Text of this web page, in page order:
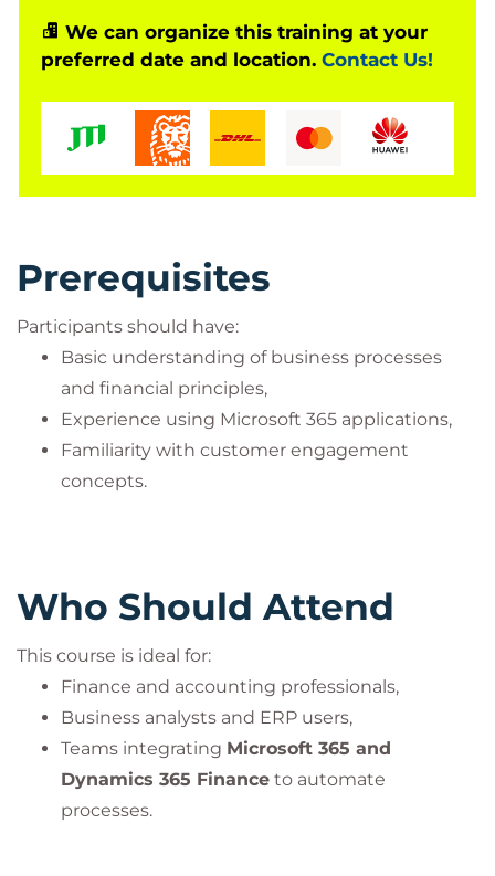
We can organize this training at your
preferred date and location. Contact Us!
Prerequisites
Participants should have:
Basic understanding of business processes
and financial principles,
Experience using Microsoft 365 applications,
Familiarity with customer engagement
concepts.
Who Should Attend
This course is ideal for:
Finance and accounting professionals,
Business analysts and ERP users,
Teams integrating Microsoft 365 and
Dynamics 365 Finance to automate
processes.